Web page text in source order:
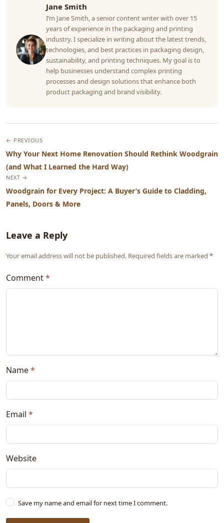
Jane Smith
I’m Jane Smith, a senior content writer with over 15
years of experience in the packaging and printing
industry. I specialize in writing about the latest trends,
technologies, and best practices in packaging design,
sustainability, and printing techniques. My goal is to
help businesses understand complex printing
processes and design solutions that enhance both
product packaging and brand visibility.
← PREVIOUS
Why Your Next Home Renovation Should Rethink Woodgrain
(and What I Learned the Hard Way)
NEXT →
Woodgrain for Every Project: A Buyer’s Guide to Cladding,
Panels, Doors & More
Leave a Reply
Your email address will not be published. Required fields are marked *
Comment*
Name*
Email *
Website
Save my name and email for next time I comment.